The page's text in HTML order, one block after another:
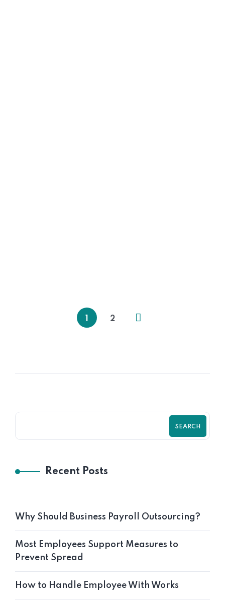
Policies & Procedures for Startups
2
SEARCH
Recent Posts
Why Should Business Payroll Outsourcing?
Most Employees Support Measures to
Prevent Spread
How to Handle Employee With Works